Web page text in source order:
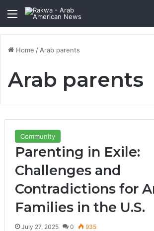
Menu
Home / Arab parents
Arab parents
Community
Parenting in Exile:
Challenges and
Contradictions for
Families in the U.S.
July 27, 2025 0 935